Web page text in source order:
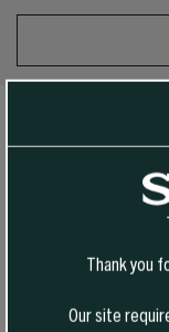
PRODUCT DETAILS
VarmintKing bullets
accuracy and rapid
trajectories and
terminal results on
Thank you
Our site